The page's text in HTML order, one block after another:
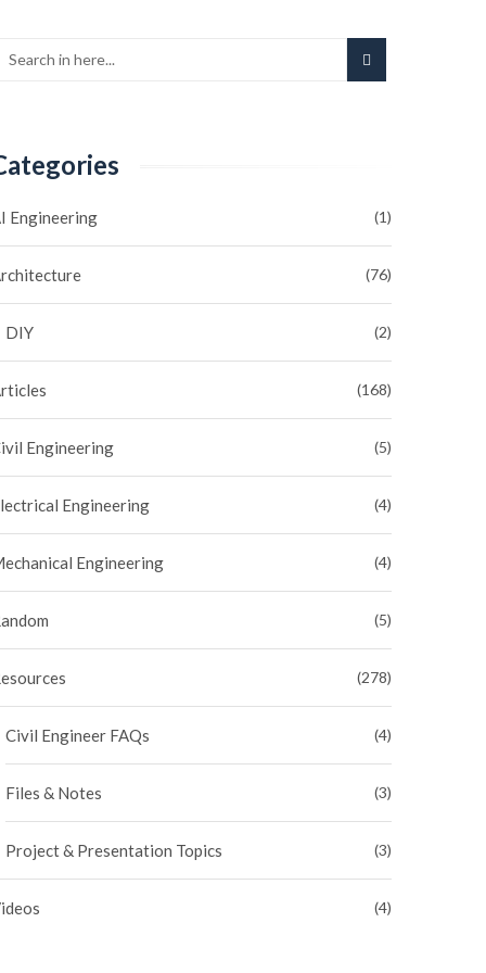
Engineering (1)
(76)
DIY (2)
(168)
Engineering (5)
Engineering (4)
Engineering (4)
(5)
(278)
Civil Engineer FAQs (4)
Files & Notes (3)
Project & Presentation Topics (3)
(4)